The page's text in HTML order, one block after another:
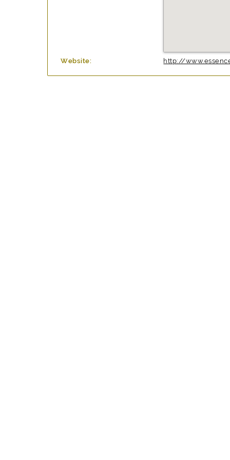
Website: http://